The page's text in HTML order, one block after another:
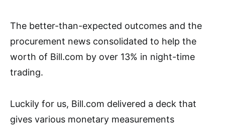
The better-than-expected outcomes and the
procurement news consolidated to help the
worth of Bill.com by over 13% in night-time
trading.
Luckily for us, Bill.com delivered a deck that
gives various monetary measurements